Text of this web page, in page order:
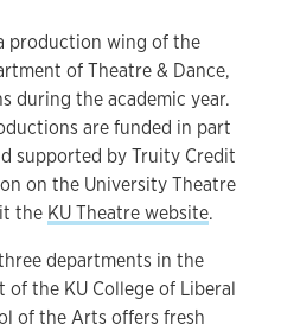
production wing of the
of Theatre & Dance,
during the academic year.
are funded in part
supported by Truity Credit
on the University Theatre
the KU Theatre website.
departments in the
the KU College of Liberal
of the Arts offers fresh